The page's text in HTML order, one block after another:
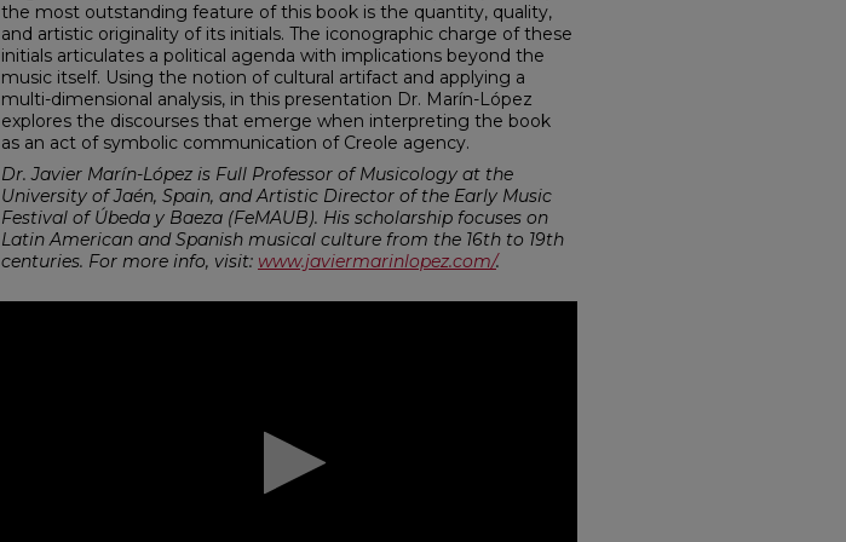
the most outstanding feature of this book is the quantity, quality,
and artistic originality of its initials. The iconographic charge of these
initials articulates a political agenda with implications beyond the
music itself. Using the notion of cultural artifact and applying a
multi-dimensional analysis, in this presentation Dr. Marín-López
explores the discourses that emerge when interpreting the book
as an act of symbolic communication of Creole agency.
Dr. Javier Marín-López is Full Professor of Musicology at the
University of Jaén, Spain, and Artistic Director of the Early Music
Festival of Úbeda y Baeza (FeMAUB). His scholarship focuses on
Latin American and Spanish musical culture from the 16th to 19th
centuries. For more info, visit: www.javiermarinlopez.com/.